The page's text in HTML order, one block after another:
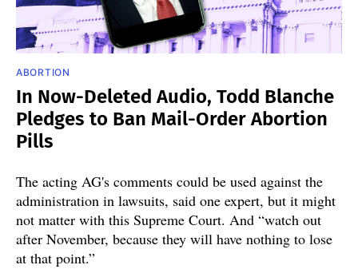
ABORTION
In Now-Deleted Audio, Todd Blanche
Pledges to Ban Mail-Order Abortion
Pills
The acting AG's comments could be used against the
administration in lawsuits, said one expert, but it might
not matter with this Supreme Court. And “watch out
after November, because they will have nothing to lose
at that point.”